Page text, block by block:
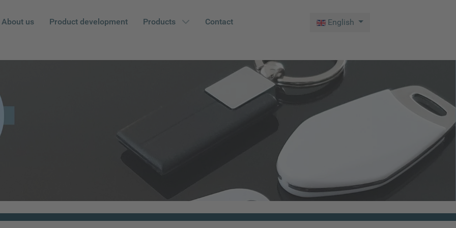
About us Product development Products Contact Select your language
English